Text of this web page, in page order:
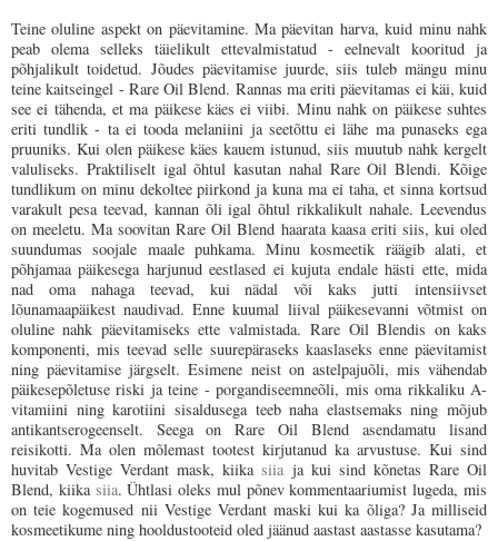
Teine oluline aspekt on päevitamine. Ma päevitan harva, kuid minu nahk
peab olema selleks täielikult ettevalmistatud - eelnevalt kooritud ja
põhjalikult toidetud. Jõudes päevitamise juurde, siis tuleb mängu minu
teine kaitseingel - Rare Oil Blend. Rannas ma eriti päevitamas ei käi, kuid
see ei tähenda, et ma päikese käes ei viibi. Minu nahk on päikese suhtes
eriti tundlik - ta ei tooda melaniini ja seetõttu ei lähe ma punaseks ega
pruuniks. Kui olen päikese käes kauem istunud, siis muutub nahk kergelt
valuliseks. Praktiliselt igal õhtul kasutan nahal Rare Oil Blendi. Kõige
tundlikum on minu dekoltee piirkond ja kuna ma ei taha, et sinna kortsud
varakult pesa teevad, kannan õli igal õhtul rikkalikult nahale. Leevendus
on meeletu. Ma soovitan Rare Oil Blend haarata kaasa eriti siis, kui oled
suundumas soojale maale puhkama. Minu kosmeetik räägib alati, et
põhjamaa päikesega harjunud eestlased ei kujuta endale hästi ette, mida
nad oma nahaga teevad, kui nädal või kaks jutti
intensiivset
lõunamaapäikest naudivad. Enne kuumal liival päikesevanni võtmist on
oluline nahk päevitamiseks ette valmistada.Rare Oil Blendis on kaks
komponenti, mis teevad selle suurepäraseks kaaslaseks enne päevitamist
ning päevitamise järgselt. Esimene neist on astelpajuõli, mis vähendab
päikesepõletuse riski ja teine - porgandiseemneõli, mis oma rikkaliku A-
vitamiini ning karotiini sisaldusega teeb naha elastsemaks ning mõjub
antikantserogeenselt. Seega on Rare Oil Blendasendamatu lisand
reisikotti. Ma olen mõlemast tootest kirjutanud ka arvustuse. Kui sind
huvitab Vestige Verdant mask, kiikasiia ja kui sind kõnetas Rare Oil
Blend, kiika siia. Ühtlasi oleks mul põnev kommentaariumist lugeda, mis
on teie kogemused nii Vestige Verdant maski kui ka õliga? Ja milliseid
kosmeetikume ning hooldustooteid oled jäänud aastast aastasse kasutama?